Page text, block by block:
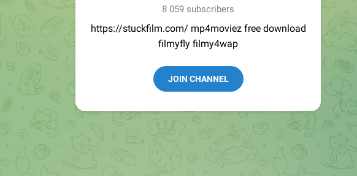
8 059 subscribers
https://stuckfilm.com/ mp4moviez free download
filmyfly filmy4wap
JOIN CHANNEL